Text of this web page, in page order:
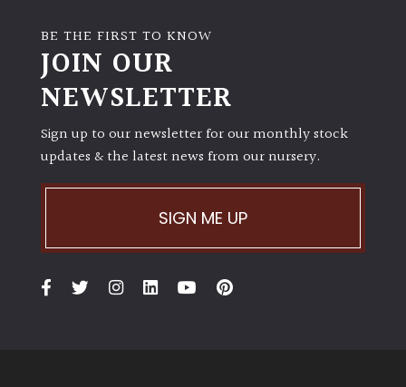
BE THE FIRST TO KNOW
JOIN OUR
NEWSLETTER
Sign up to our newsletter for our monthly stock
updates & the latest news from our nursery.
SIGN ME UP